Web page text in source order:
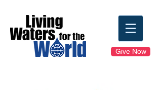
Give Now